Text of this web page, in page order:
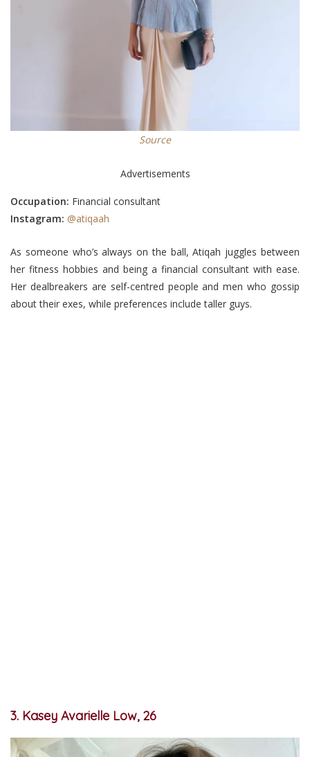
Source
Advertisements
Occupation: Financial consultant
Instagram: @atiqaah
As someone who’s always on the ball, Atiqah juggles between
her fitness hobbies and being a financial consultant with ease.
Her dealbreakers are self-centred people and men who gossip
about their exes, while preferences include taller guys.
3. Kasey Avarielle Low, 26